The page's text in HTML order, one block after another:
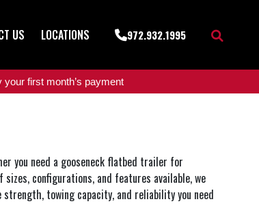
US LOCATIONS 972.932.1995
first month’s payment
you need a gooseneck flatbed trailer for
configurations, and features available, we
towing capacity, and reliability you need